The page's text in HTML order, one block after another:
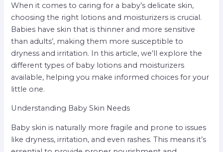
When it comes to caring for a baby’s delicate skin,
choosing the right lotions and moisturizers is crucial.
Babies have skin that is thinner and more sensitive
than adults’, making them more susceptible to
dryness and irritation. In this article, we’ll explore the
different types of baby lotions and moisturizers
available, helping you make informed choices for your
little one.
Understanding Baby Skin Needs
Baby skin is naturally more fragile and prone to issues
like dryness, irritation, and even rashes. This means it’s